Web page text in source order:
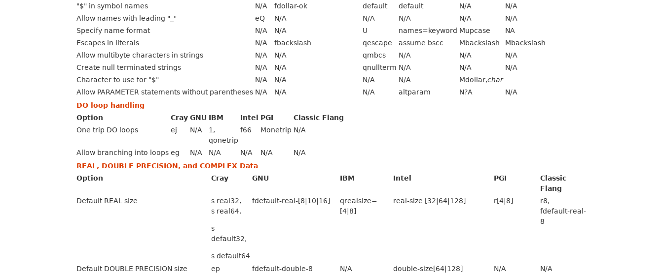
"$" in symbol names
N/A fdollar-ok default default N/A
N/A
Allow names with leading "_"
eQ N/A N/A N/A N/A
N/A
Specify name format
N/A N/A U names=keyword Mupcase
NA
Escapes in literals
N/A fbackslash qescape assume bscc Mbackslash
Mbackslash
Allow multibyte characters in strings
N/A N/A qmbcs N/A N/A
N/A
Create null terminated strings
N/A N/A qnullterm N/A N/A
N/A
Character to use for "$"
N/A N/A N/A N/A Mdollar,char
Allow PARAMETER statements without parentheses N/A N/A N/A altparam N?A
N/A
DO loop handling
Option
Cray GNU IBM Intel PGI
Classic Flang
One trip DO loops
ej N/A
1,
qonetrip
f66 Monetrip N/A
Allow branching into loops eg N/A N/A N/A N/A
N/A
REAL, DOUBLE PRECISION, and COMPLEX Data
Option
Cray GNU IBM Intel PGI
Classic
Flang
Default REAL size
s real32,
s real64,
s
default32,
s default64
fdefault-real-[8|10|16]
qrealsize=
[4|8]
real-size [32|64|128] r[4|8]
r8,
fdefault-real-
8
Default DOUBLE PRECISION size ep fdefault-double-8 N/A double-size[64|128] N/A
N/A